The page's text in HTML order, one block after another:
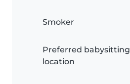
Smoker
Preferred babysitting
location